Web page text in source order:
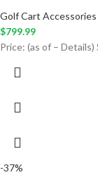
Golf Cart Accessories
$799.99
Price: (as of –
-37%